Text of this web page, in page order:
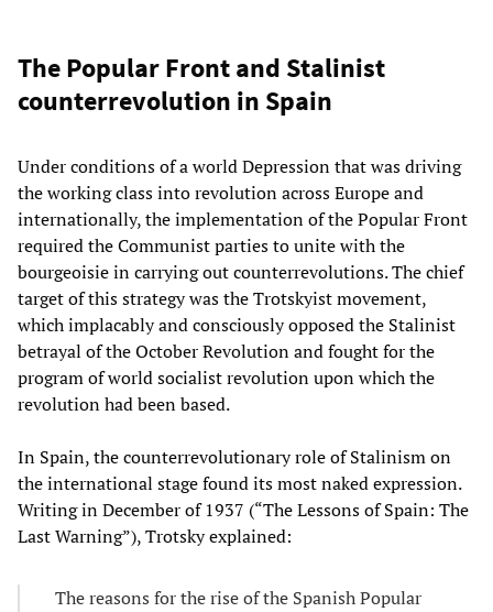
The Popular Front and Stalinist
counterrevolution in Spain
Under conditions of a world Depression that was driving
the working class into revolution across Europe and
internationally, the implementation of the Popular Front
required the Communist parties to unite with the
bourgeoisie in carrying out counterrevolutions. The chief
target of this strategy was the Trotskyist movement,
which implacably and consciously opposed the Stalinist
betrayal of the October Revolution and fought for the
program of world socialist revolution upon which the
revolution had been based.
In Spain, the counterrevolutionary role of Stalinism on
the international stage found its most naked expression.
Writing in December of 1937 (“The Lessons of Spain: The
Last Warning”), Trotsky explained:
The reasons for the rise of the Spanish Popular